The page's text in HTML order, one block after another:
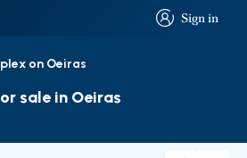
Sign in
Sign in
on Oeiras
sale in Oeiras